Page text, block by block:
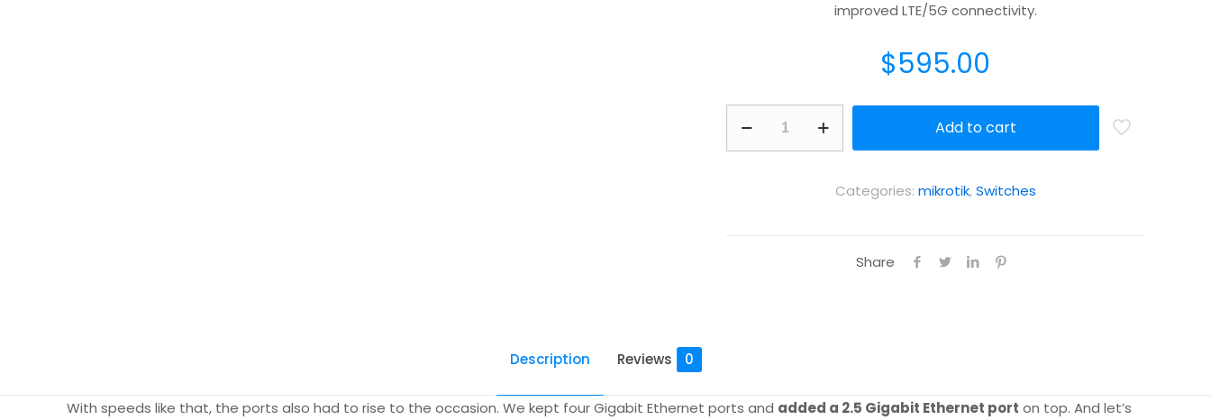
improved LTE/5G connectivity.
$595.00
Add to cart
Categories: mikrotik,Switches
Share
Description Reviews 0
With speeds like that, the ports also had to rise to the occasion. We kept four Gigabit Ethernet ports and added a 2.5 Gigabit Ethernet port on top. And let’s